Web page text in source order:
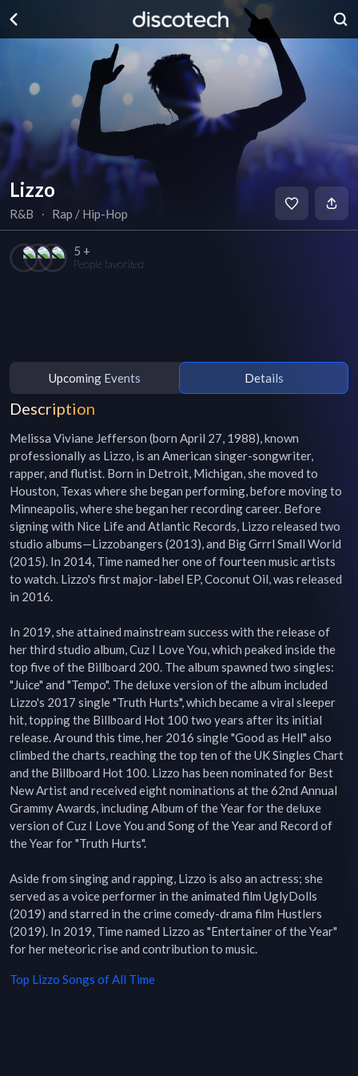
Lizzo
R&B ∙ Rap / Hip-Hop
5 +
People favorited
Upcoming Events Details
Description
Melissa Viviane Jefferson (born April 27, 1988), known
professionally as Lizzo, is an American singer-songwriter,
rapper, and flutist. Born in Detroit, Michigan, she moved to
Houston, Texas where she began performing, before moving to
Minneapolis, where she began her recording career. Before
signing with Nice Life and Atlantic Records, Lizzo released two
studio albums—Lizzobangers (2013), and Big Grrrl Small World
(2015). In 2014, Time named her one of fourteen music artists
to watch. Lizzo's first major-label EP, Coconut Oil, was released
in 2016.
In 2019, she attained mainstream success with the release of
her third studio album, Cuz I Love You, which peaked inside the
top five of the Billboard 200. The album spawned two singles:
"Juice" and "Tempo". The deluxe version of the album included
Lizzo's 2017 single "Truth Hurts", which became a viral sleeper
hit, topping the Billboard Hot 100 two years after its initial
release. Around this time, her 2016 single "Good as Hell" also
climbed the charts, reaching the top ten of the UK Singles Chart
and the Billboard Hot 100. Lizzo has been nominated for Best
New Artist and received eight nominations at the 62nd Annual
Grammy Awards, including Album of the Year for the deluxe
version of Cuz I Love You and Song of the Year and Record of
the Year for "Truth Hurts".
Aside from singing and rapping, Lizzo is also an actress; she
served as a voice performer in the animated film UglyDolls
(2019) and starred in the crime comedy-drama film Hustlers
(2019). In 2019, Time named Lizzo as "Entertainer of the Year"
for her meteoric rise and contribution to music.
Top Lizzo Songs of All Time